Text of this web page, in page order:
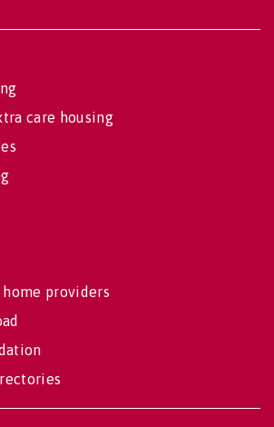
care housing
home providers